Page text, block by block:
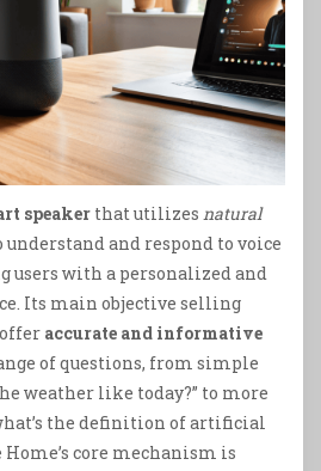
speaker that utilizes natural
understand and respond to voice
users with a personalized and
Its main objective selling
accurate and informative
of questions, from simple
weather like today?” to more
the definition of artificial
core mechanism is